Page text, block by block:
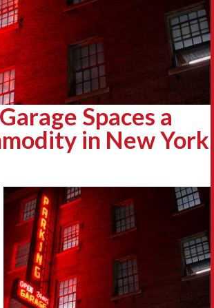
Spaces a
in New York